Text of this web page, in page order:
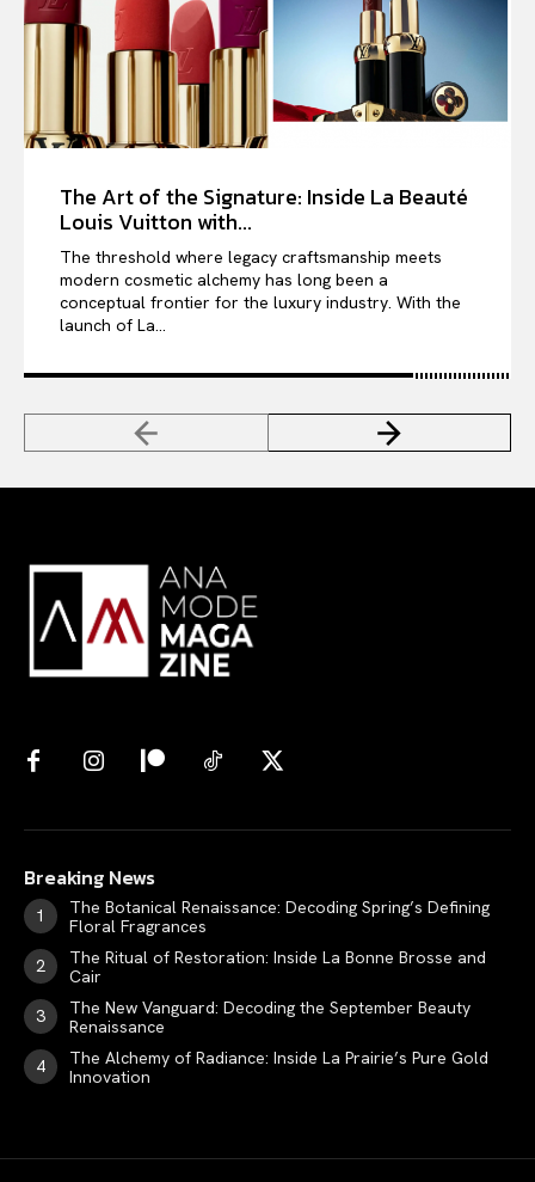
The Art of the Signature: Inside La Beauté
Louis Vuitton with...
The threshold where legacy craftsmanship meets
modern cosmetic alchemy has long been a
conceptual frontier for the luxury industry. With the
launch of La...
Breaking News
The Botanical Renaissance: Decoding Spring’s Defining
Floral Fragrances
The Ritual of Restoration: Inside La Bonne Brosse and
Cair
The New Vanguard: Decoding the September Beauty
Renaissance
The Alchemy of Radiance: Inside La Prairie’s Pure Gold
Innovation